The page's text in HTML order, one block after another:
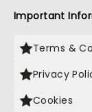
Important
Terms &
Privacy
Cookies